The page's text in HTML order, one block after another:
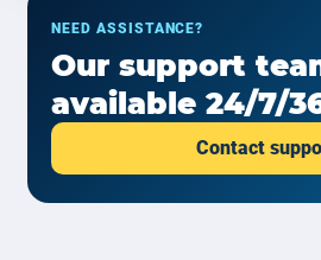
NEED ASSISTANCE?
Our support
available 24/7/
Contact